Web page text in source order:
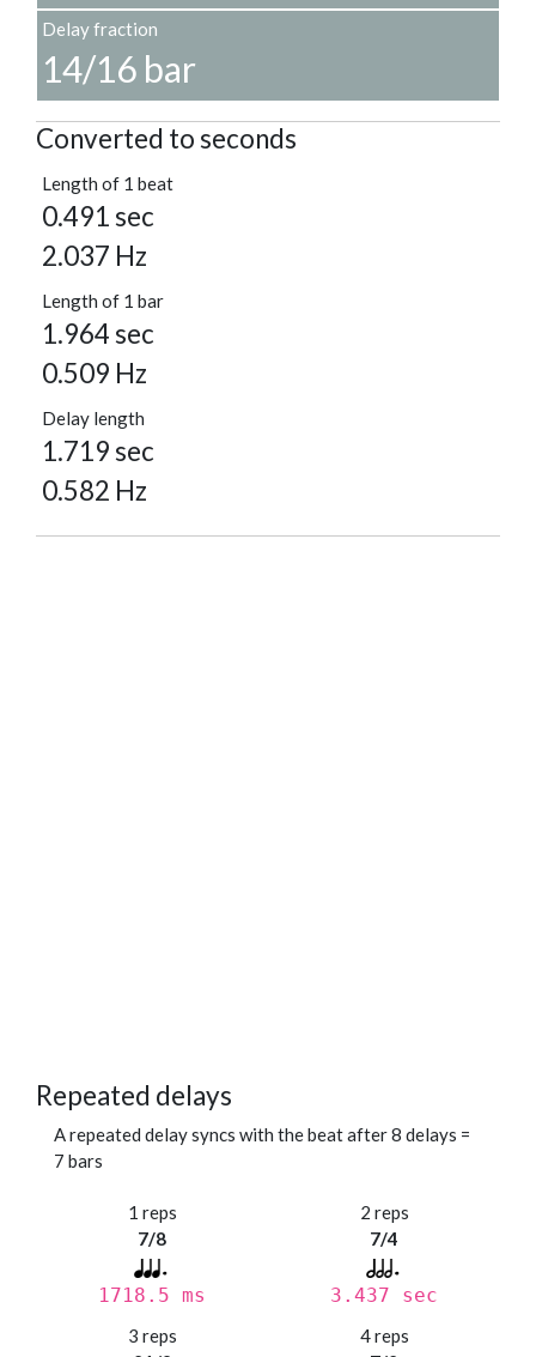
Delay fraction
14/16 bar
Converted to seconds
Length of 1 beat
0.491 sec
2.037 Hz
Length of 1 bar
1.964 sec
0.509 Hz
Delay length
1.719 sec
0.582 Hz
Repeated delays
A repeated delay syncs with the beat after 8 delays =
7 bars
1 reps
7/8
1718.5 ms
2 reps
7/4
3.437 sec
3 reps
4 reps